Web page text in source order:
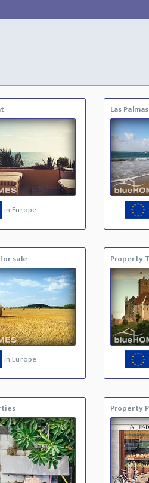
in Europe
Las Palmas
sale
in Europe
Property
Property